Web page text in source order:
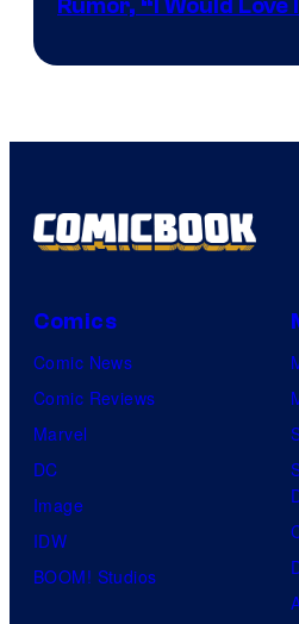
Rumor, “I Would Love
Comics
Comic News
Comic Reviews
Marvel
DC
Image
IDW
BOOM! Studios